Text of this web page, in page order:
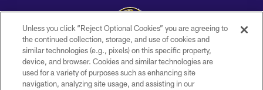
Copyright © 2026 Baltimore Ravens. All Rights Reserved.
PRIVACY POLICY
Unless you click “Reject Optional Cookies” you are agreeing to
the continued collection, storage, and use of cookies and
similar technologies (e.g., pixels) on this specific property,
device, and browser. Cookies and similar technologies are
used for a variety of purposes such as enhancing site
navigation, analyzing site usage, and assisting in our